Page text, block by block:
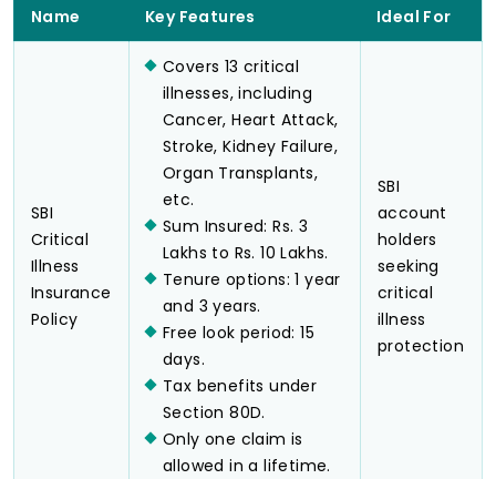
Name
Key Features Ideal For
SBI
Critical
Illness
Insurance
Policy
Covers 13 critical
illnesses, including
Cancer, Heart Attack,
Stroke, Kidney Failure,
Organ Transplants,
etc.
Sum Insured: Rs. 3
Lakhs to Rs. 10 Lakhs.
Tenure options: 1 year
and 3 years.
Free look period: 15
days.
Tax benefits under
Section 80D.
Only one claim is
allowed in a lifetime.
SBI
account
holders
seeking
critical
illness
protection